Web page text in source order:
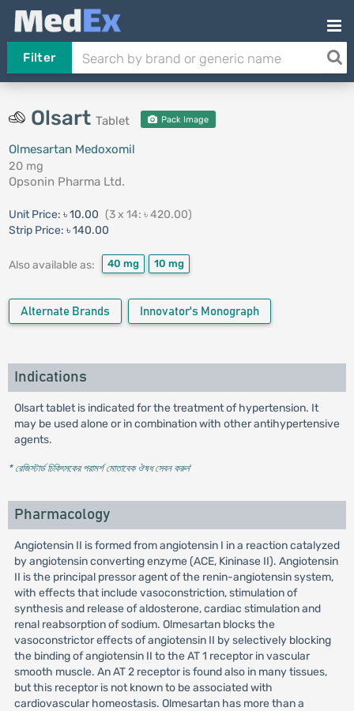
Filter
Olsart Tablet Pack Image
Olmesartan Medoxomil
20 mg
Opsonin Pharma Ltd.
Unit Price: ৳ 10.00 (3 x 14: ৳ 420.00)
Strip Price: ৳ 140.00
Also available as: 40 mg 10 mg
Alternate Brands Innovator's Monograph
Indications
Olsart tablet is indicated for the treatment of hypertension. It
may be used alone or in combination with other antihypertensive
agents.
* রেজিস্টার্ড চিকিৎসকের পরামর্শ মোতাবেক ঔষধ সেবন করুন'
Pharmacology
Angiotensin II is formed from angiotensin I in a reaction catalyzed
by angiotensin converting enzyme (ACE, Kininase II). Angiotensin
II is the principal pressor agent of the renin-angiotensin system,
with effects that include vasoconstriction, stimulation of
synthesis and release of aldosterone, cardiac stimulation and
renal reabsorption of sodium. Olmesartan blocks the
vasoconstrictor effects of angiotensin II by selectively blocking
the binding of angiotensin II to the AT 1 receptor in vascular
smooth muscle. An AT 2 receptor is found also in many tissues,
but this receptor is not known to be associated with
cardiovascular homeostasis. Olmesartan has more than a